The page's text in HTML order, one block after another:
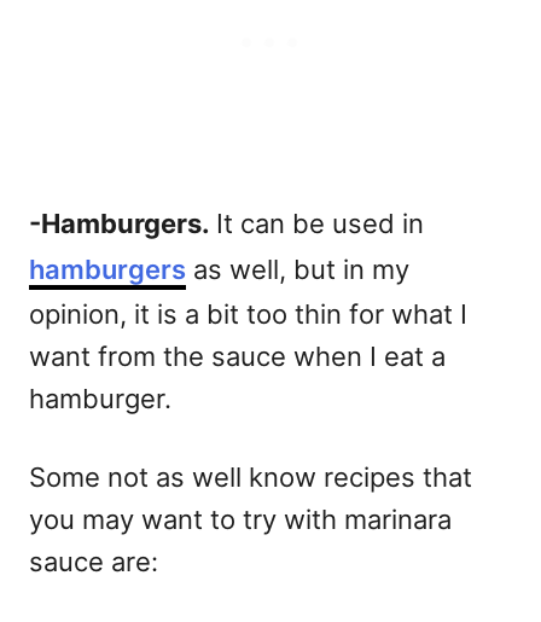
-Hamburgers. It can be used in
hamburgers as well, but in my
opinion, it is a bit too thin for what I
want from the sauce when I eat a
hamburger.
Some not as well know recipes that
you may want to try with marinara
sauce are: